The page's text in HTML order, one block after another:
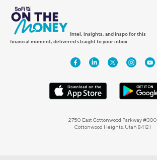
Intel, insights, and inspo for this
financial moment, delivered straight to your inbox.
2750 East Cottonwood Parkway #300
Cottonwood Heights, Utah 84121